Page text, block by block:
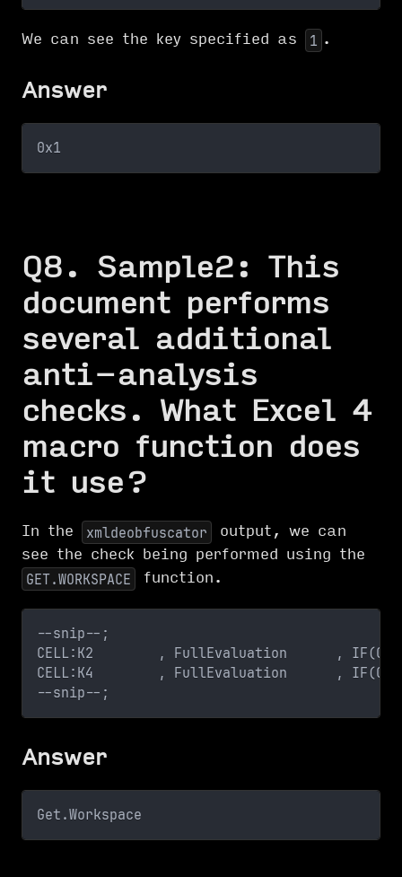
We can see the key specified as 1 .
Answer
0x1
Q8. Sample2: This
document performs
several additional
anti-analysis
checks. What Excel 4
macro function does
it use?
In the xmldeobfuscator
output, we can
see the check being performed using the
GET.WORKSPACE function.
--snip--;
CELL:K2        , FullEvaluation      ,
CELL:K4        , FullEvaluation      ,
--snip--;
Answer
Get.Workspace